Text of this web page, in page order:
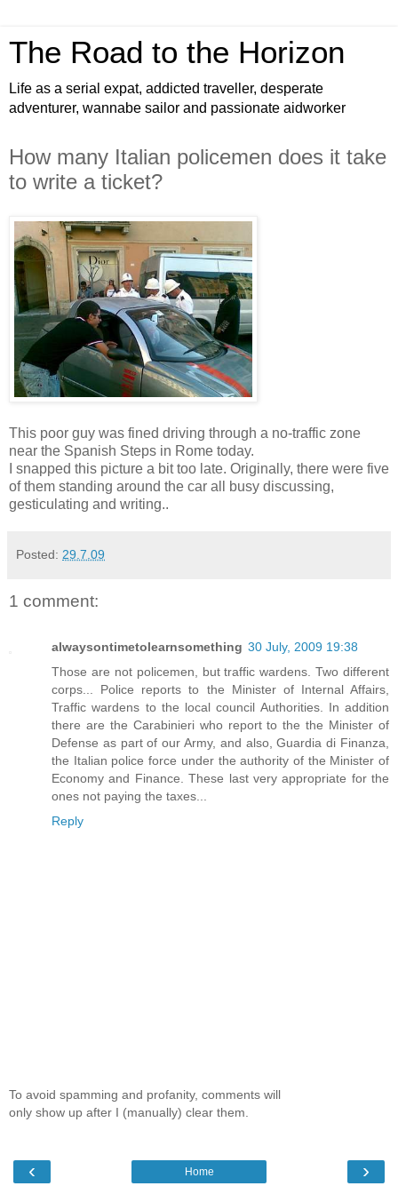
The Road to the Horizon
Life as a serial expat, addicted traveller, desperate
adventurer, wannabe sailor and passionate aidworker
How many Italian policemen does it take
to write a ticket?
This poor guy was fined driving through a no-traffic zone
near the Spanish Steps in Rome today.
I snapped this picture a bit too late. Originally, there were five
of them standing around the car all busy discussing,
gesticulating and writing..
Posted: 29.7.09
1 comment:
alwaysontimetolearnsomething 30 July, 2009 19:38
Those are not policemen, but traffic wardens. Two different
corps... Police reports to the Minister of Internal Affairs,
Traffic wardens to the local council Authorities. In addition
there are the Carabinieri who report to the the Minister of
Defense as part of our Army, and also, Guardia di Finanza,
the Italian police force under the authority of the Minister of
Economy and Finance. These last very appropriate for the
ones not paying the taxes...
Reply
To avoid spamming and profanity, comments will
only show up after I (manually) clear them.
‹ ›
Home